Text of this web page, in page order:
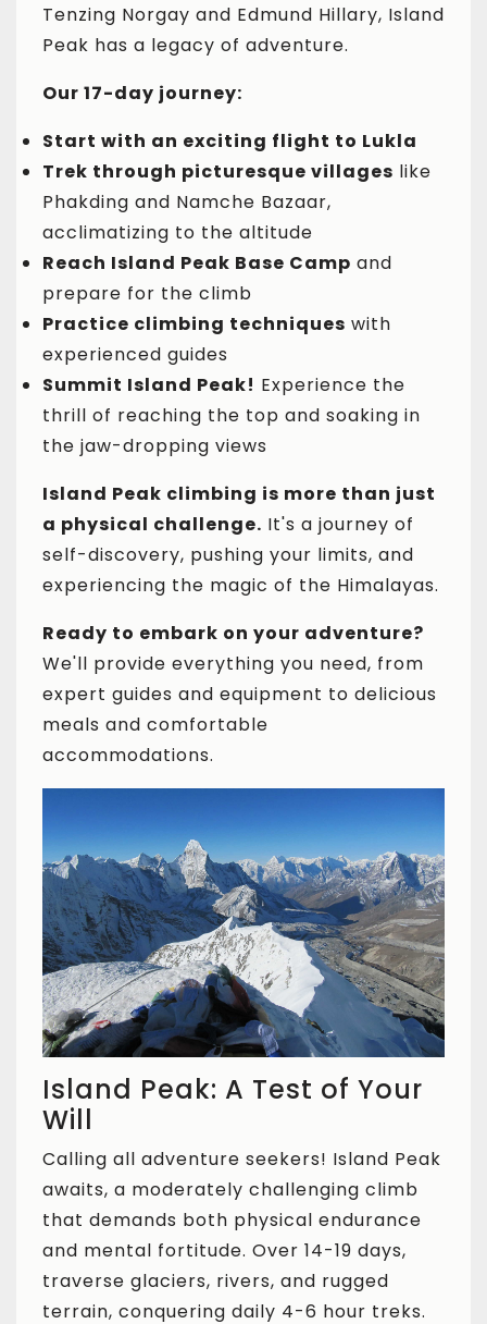
Tenzing Norgay and Edmund Hillary, Island
Peak has a legacy of adventure.
Our 17-day journey:
Start with an exciting flight to Lukla
Trek through picturesque villages like
Phakding and Namche Bazaar,
acclimatizing to the altitude
Reach Island Peak Base Camp and
prepare for the climb
Practice climbing techniques with
experienced guides
Summit Island Peak! Experience the
thrill of reaching the top and soaking in
the jaw-dropping views
Island Peak climbing is more than just
a physical challenge. It's a journey of
self-discovery, pushing your limits, and
experiencing the magic of the Himalayas.
Ready to embark on your adventure?
We'll provide everything you need, from
expert guides and equipment to delicious
meals and comfortable
accommodations.
Island Peak: A Test of Your
Will
Calling all adventure seekers! Island Peak
awaits, a moderately challenging climb
that demands both physical endurance
and mental fortitude. Over 14-19 days,
traverse glaciers, rivers, and rugged
terrain, conquering daily 4-6 hour treks.